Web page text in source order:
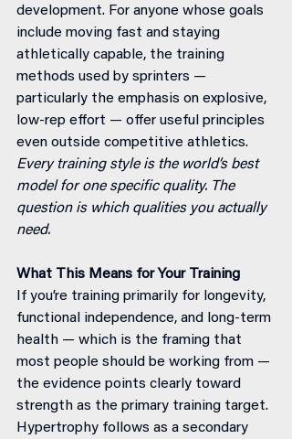
development. For anyone whose goals
include moving fast and staying
athletically capable, the training
methods used by sprinters —
particularly the emphasis on explosive,
low-rep effort — offer useful principles
even outside competitive athletics.
Every training style is the world’s best
model for one specific quality. The
question is which qualities you actually
need.
What This Means for Your Training
If you’re training primarily for longevity,
functional independence, and long-term
health — which is the framing that
most people should be working from —
the evidence points clearly toward
strength as the primary training target.
Hypertrophy follows as a secondary